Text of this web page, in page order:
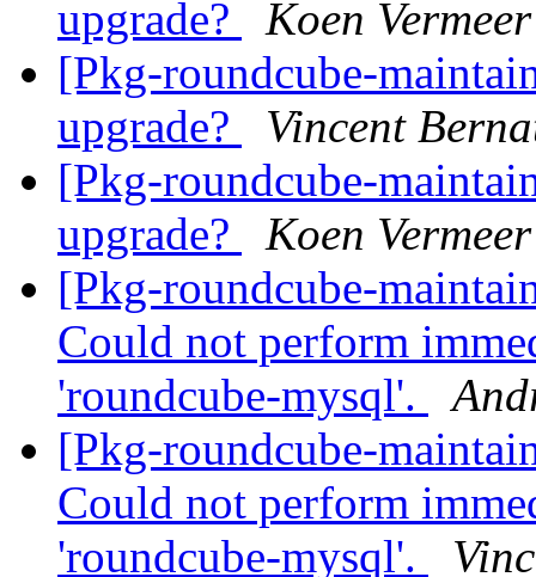
upgrade?
Koen Vermeer
[Pkg-roundcube-
upgrade?
Vincent
[Pkg-roundcube-
upgrade?
Koen Vermeer
[Pkg-roundcube-
Could not perform
'roundcube-mysql'.
[Pkg-roundcube-
Could not perform
'roundcube-mysql'.